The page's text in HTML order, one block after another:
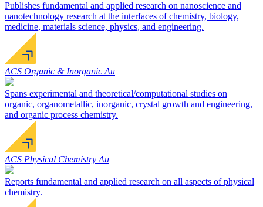
Publishes fundamental and applied research on nanoscience and
nanotechnology research at the interfaces of chemistry, biology,
medicine, materials science, physics, and engineering.
ACS Organic & Inorganic Au
Spans experimental and theoretical/computational studies on
organic, organometallic, inorganic, crystal growth and engineering,
and organic process chemistry.
ACS Physical Chemistry Au
Reports fundamental and applied research on all aspects of physical
chemistry.